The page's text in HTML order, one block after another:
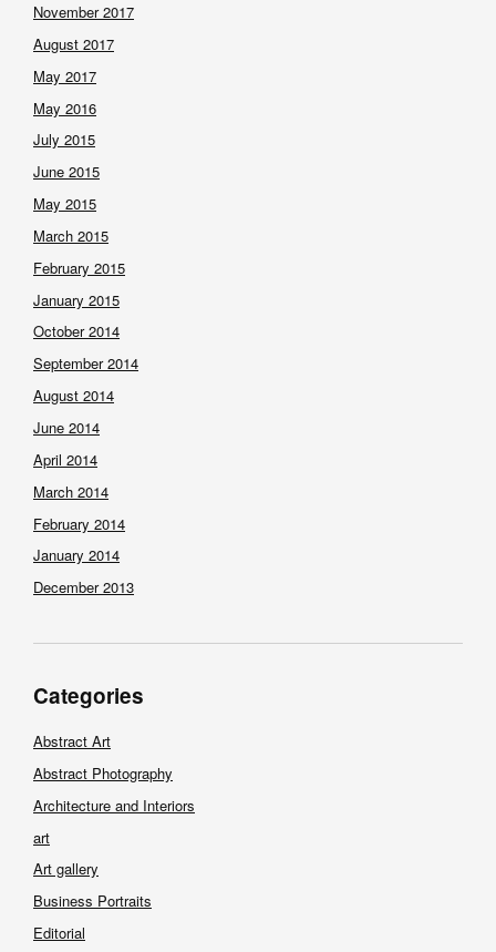
November 2017
August 2017
May 2017
May 2016
July 2015
June 2015
May 2015
March 2015
February 2015
January 2015
October 2014
September 2014
August 2014
June 2014
April 2014
March 2014
February 2014
January 2014
December 2013
Categories
Abstract Art
Abstract Photography
Architecture and Interiors
art
Art gallery
Business Portraits
Editorial